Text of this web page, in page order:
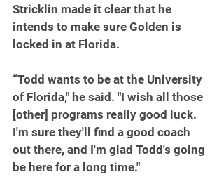
Stricklin made it clear that he
intends to make sure Golden is
locked in at Florida.
“Todd wants to be at the University
of Florida," he said. "I wish all those
[other] programs really good luck.
I'm sure they'll find a good coach
out there, and I'm glad Todd's going
be here for a long time."